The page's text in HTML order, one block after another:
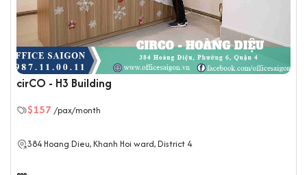
cirCO - H3 Building
$157/pax/month
384 Hoang Dieu, Khanh Hoi ward, District 4